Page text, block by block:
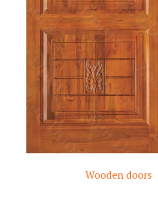
Wooden doors